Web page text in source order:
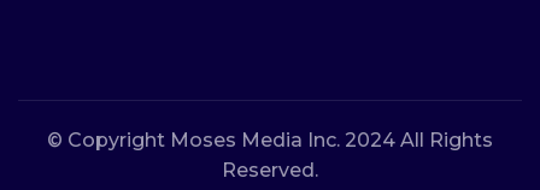
© Copyright Moses Media Inc. 2024 All Rights
Reserved.